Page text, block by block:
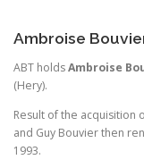
Ambroise
ABT holdsAmbroise
(Hery).
Result of the acquisition
and Guy Bouvier then
1993.